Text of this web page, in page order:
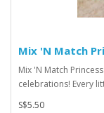
Mix 'N Match
Mix 'N Match
celebrations! Every
S$5.50